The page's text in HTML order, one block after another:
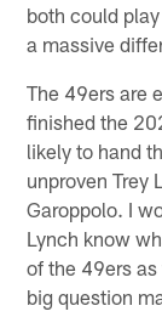
both could
a massive
The 49ers are
finished the
likely to hand
unproven Trey
Garoppolo. I
Lynch know
of the 49ers
big question